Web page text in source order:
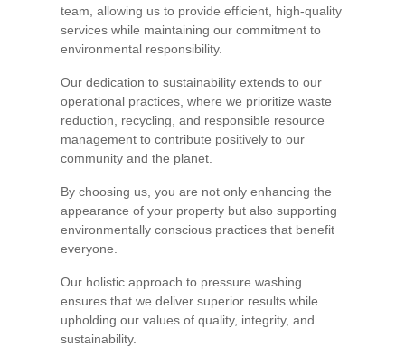
team, allowing us to provide efficient, high-quality
services while maintaining our commitment to
environmental responsibility.
Our dedication to sustainability extends to our
operational practices, where we prioritize waste
reduction, recycling, and responsible resource
management to contribute positively to our
community and the planet.
By choosing us, you are not only enhancing the
appearance of your property but also supporting
environmentally conscious practices that benefit
everyone.
Our holistic approach to pressure washing
ensures that we deliver superior results while
upholding our values of quality, integrity, and
sustainability.